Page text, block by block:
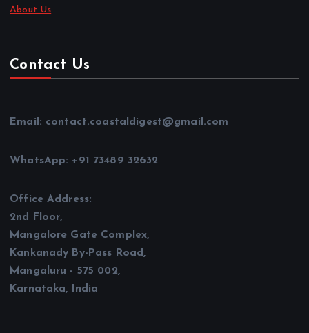
About Us
Contact Us
Email: contact.coastaldigest@gmail.com
WhatsApp: +91 73489 32632
Office Address:
2nd Floor,
Mangalore Gate Complex,
Kankanady By-Pass Road,
Mangaluru - 575 002,
Karnataka, India